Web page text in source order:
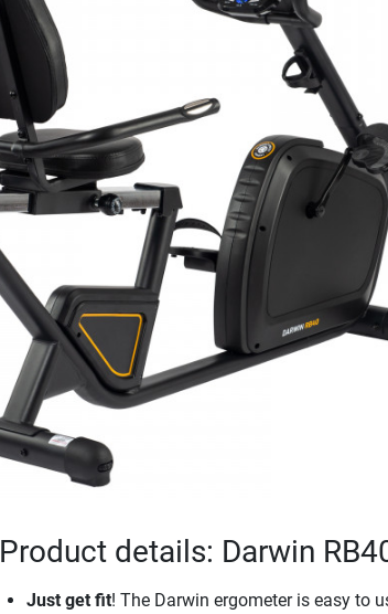
Product details: Darwin
Just get fit! The Darwin ergometer is easy to